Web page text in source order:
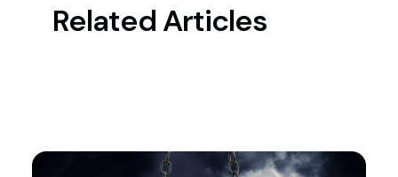
Related Articles